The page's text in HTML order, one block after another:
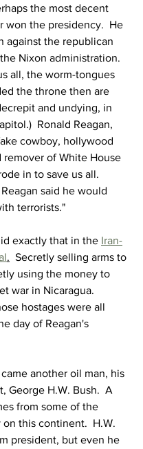
the most decent
won the presidency.  He
against the republican
Nixon administration.
all, the worm-tongues
the throne then are
and undying, in
Ronald Reagan,
cowboy, hollywood
remover of White House
in to save us all.
said he would
terrorists."
exactly that in the Iran-
.
  Secretly selling arms to
using the money to
war in Nicaragua.
hostages were all
day of Reagan's
another oil man, his
George H.W. Bush.  A
from some of the
this continent.  H.W.
president, but even he